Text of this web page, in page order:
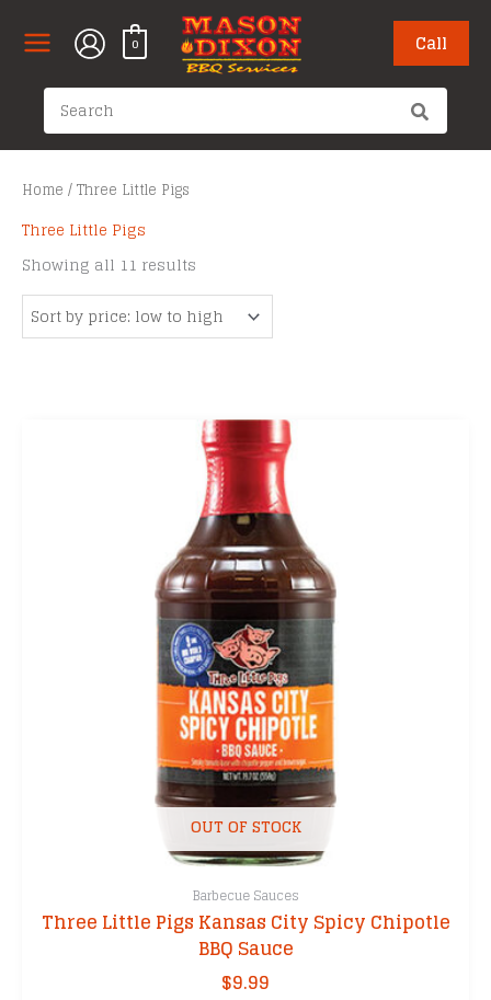
0 Call
Search
for:
Home / Three Little Pigs
Three Little Pigs
Showing all 11 results
price:
low
to
high
OUT OF STOCK
Barbecue Sauces
Three Little Pigs Kansas City Spicy Chipotle
BBQ Sauce
$9.99